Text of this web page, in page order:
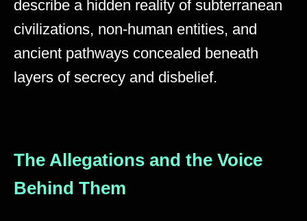
describe a hidden reality of subterranean
civilizations, non-human entities, and
ancient pathways concealed beneath
layers of secrecy and disbelief.
The Allegations and the Voice
Behind Them